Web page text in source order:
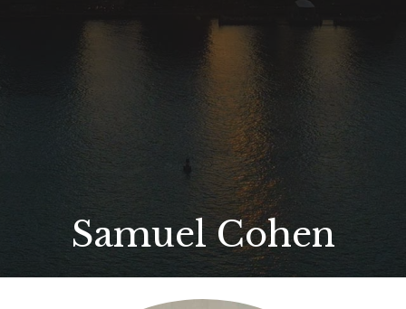
Samuel Cohen